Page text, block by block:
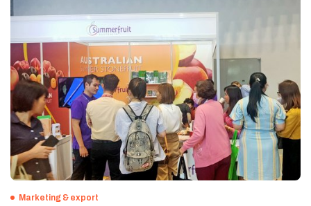
Marketing & export